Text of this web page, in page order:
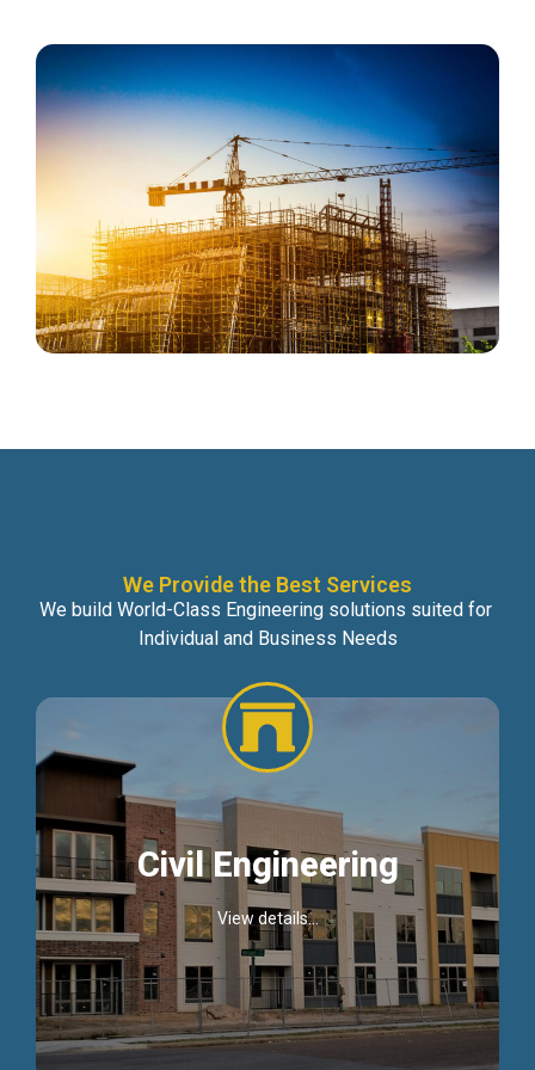
We Provide the Best Services
We build World-Class Engineering solutions suited for
Individual and Business Needs
Civil Engineering
View details...